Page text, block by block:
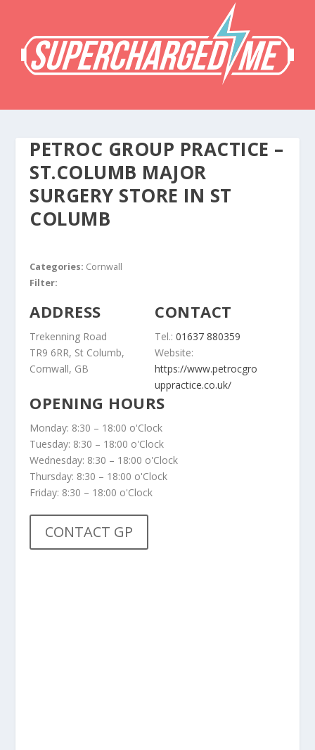
PETROC GROUP PRACTICE –
ST.COLUMB MAJOR
SURGERY STORE IN ST
COLUMB
Categories: Cornwall
Filter:
ADDRESS
Trekenning Road
TR9 6RR, St Columb,
Cornwall, GB
CONTACT
Tel.:01637 880359
Website:
https://www.petrocgro
uppractice.co.uk/
OPENING HOURS
Monday: 8:30 – 18:00 o'Clock
Tuesday: 8:30 – 18:00 o'Clock
Wednesday: 8:30 – 18:00 o'Clock
Thursday: 8:30 – 18:00 o'Clock
Friday: 8:30 – 18:00 o'Clock
CONTACT GP